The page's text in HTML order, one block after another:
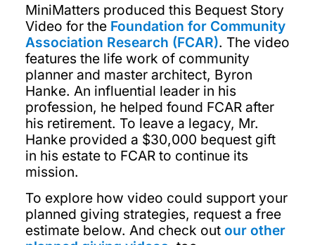
MiniMatters produced this Bequest Story
Video for the Foundation for Community
Association Research (FCAR). The video
features the life work of community
planner and master architect, Byron
Hanke. An influential leader in his
profession, he helped found FCAR after
his retirement. To leave a legacy, Mr.
Hanke provided a $30,000 bequest gift
in his estate to FCAR to continue its
mission.
To explore how video could support your
planned giving strategies, request a free
estimate below. And check out our other